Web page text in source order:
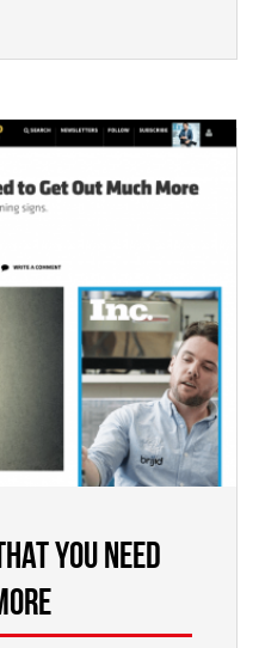
you Need